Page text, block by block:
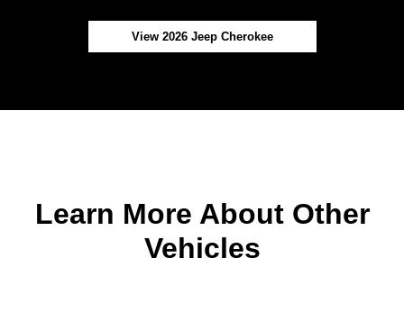
View 2026 Jeep Cherokee
Learn More About Other
Vehicles